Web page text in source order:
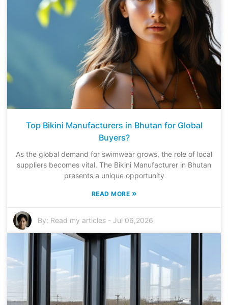
Top Bikini Manufacturers in Bhutan for Global
Buyers?
As the global demand for swimwear grows, the role of local
suppliers becomes vital. The Bikini Manufacturer in Bhutan
presents a unique opportunity
READ MORE »
By: Read my articles - Jul 06,2026